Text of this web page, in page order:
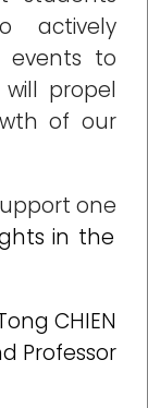
actively
events to
propel
of our
one
in the
CHIEN
Professor